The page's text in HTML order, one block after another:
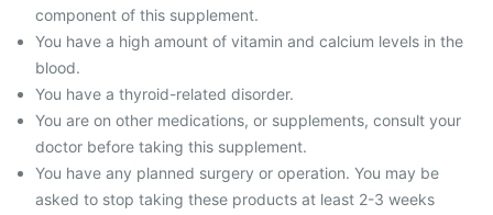
component of this supplement.
You have a high amount of vitamin and calcium levels in the
blood.
You have a thyroid-related disorder.
You are on other medications, or supplements, consult your
doctor before taking this supplement.
You have any planned surgery or operation. You may be
asked to stop taking these products at least 2-3 weeks